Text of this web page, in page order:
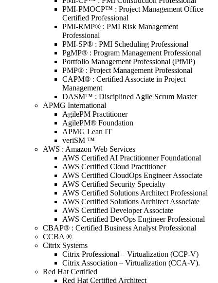
PMI-PMOCP™ : Project Management Office
Certified Professional
PMI-RMP® : PMI Risk Management
Professional
PMI-SP® : PMI Scheduling Professional
PgMP® : Program Management Professional
Portfolio Management Professional (PfMP)
PMP® : Project Management Professional
CAPM® : Certified Associate in Project
Management
DASM™ : Disciplined Agile Scrum Master
APMG International
AgilePM Practitioner
AgilePM® Foundation
APMG Lean IT
veriSM ™
AWS : Amazon Web Services
AWS Certified AI Practitionner Foundational
AWS Certified Cloud Practitioner
AWS Certified CloudOps Engineer Associate
AWS Certified Security Specialty
AWS Certified Solutions Architect Professional
AWS Certified Solutions Architect Associate
AWS Certified Developer Associate
AWS Certified DevOps Engineer Professional
CBAP® : Certified Business Analyst Professional
CCBA ®
Citrix Systems
Citrix Professional – Virtualization (CCP-V)
Citrix Association – Virtualization (CCA-V).
Red Hat Certified
Red Hat Certified Architect